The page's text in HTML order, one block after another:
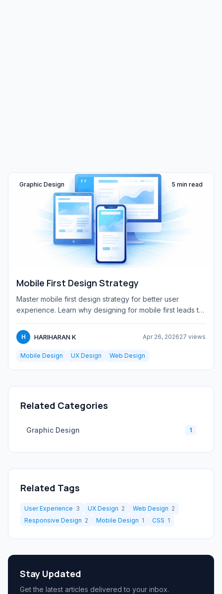
Graphic Design 5 min read
Mobile First Design Strategy
Master mobile first design strategy for better user
experience. Learn why designing for mobile first leads to
H HARIHARAN K Apr 26, 202627 views
Mobile Design UX Design Web Design
Related Categories
Graphic Design 1
Related Tags
User Experience 3 UX Design 2 Web Design 2
Responsive Design 2 Mobile Design 1 CSS 1
Stay Updated
Get the latest articles delivered to your inbox.